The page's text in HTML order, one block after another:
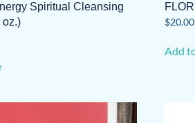
Spiritual Cleansing
oz.)
$20.00
Add